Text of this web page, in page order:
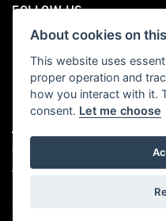
FOLLOW US
© Copyright 2026 Staffordshire
Admin Login|Privacy & cookies
Staffordshire Triumph LTD
About cookies on
This website uses
proper operation and
how you interact with it.
consent. Let me choose